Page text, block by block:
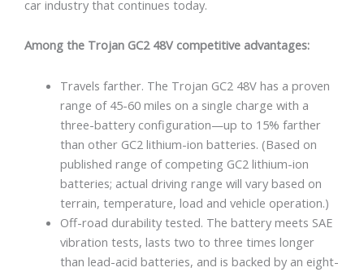
car industry that continues today.
Among the Trojan GC2 48V competitive advantages:
Travels farther. The Trojan GC2 48V has a proven
range of 45-60 miles on a single charge with a
three-battery configuration—up to 15% farther
than other GC2 lithium-ion batteries. (Based on
published range of competing GC2 lithium-ion
batteries; actual driving range will vary based on
terrain, temperature, load and vehicle operation.)
Off-road durability tested. The battery meets SAE
vibration tests, lasts two to three times longer
than lead-acid batteries, and is backed by an eight-